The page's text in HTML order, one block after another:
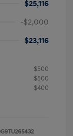
$25,116
-$2,000
$23,116
$500
$500
$400